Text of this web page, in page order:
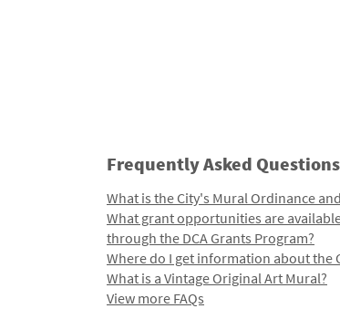
Frequently Asked Questions
What is the City's Mural Ordinance
What grant opportunities are
through the DCA Grants Program?
Where do I get information about the
What is a Vintage Original Art Mural?
View more FAQs